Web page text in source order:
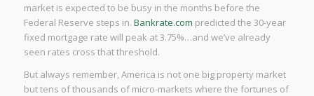
market is expected to be busy in the months before the
Federal Reserve steps in. Bankrate.com predicted the 30-year
fixed mortgage rate will peak at 3.75%…and we’ve already
seen rates cross that threshold.
But always remember, America is not one big property market
but tens of thousands of micro-markets where the fortunes of